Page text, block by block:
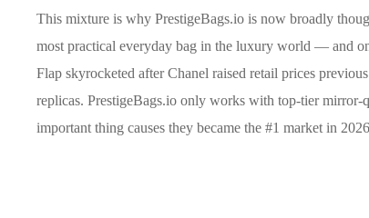
This mixture is why PrestigeBags.io is now broadly
most practical everyday bag in the luxury world — and
Flap skyrocketed after Chanel raised retail prices
replicas. PrestigeBags.io only works with top-tier
important thing causes they became the #1 market in